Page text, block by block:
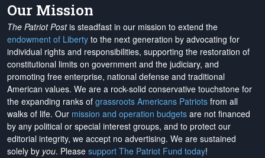
Our Mission
The Patriot Postis steadfast in our mission to extend the
endowment of Liberty to the next generation by advocating for
individual rights and responsibilities, supporting the restoration of
constitutional limits on government and the judiciary, and
promoting free enterprise, national defense and traditional
American values. We are a rock-solid conservative touchstone for
the expanding ranks of grassroots Americans Patriots from all
walks of life. Our mission and operation budgets are not financed
by any political or special interest groups, and to protect our
editorial integrity, we accept no advertising. We are sustained
solely by you. Please support The Patriot Fund today!